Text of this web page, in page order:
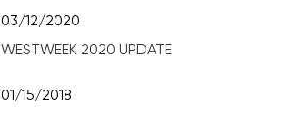
03/12/2020
WESTWEEK 2020 UPDATE
01/15/2018